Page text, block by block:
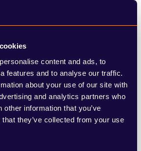
content and ads, to
features and to analyse our traffic.
about your use of our site with
and analytics partners who
other information that you’ve
they’ve collected from your use
No internet. The only
Are You Being Served?
. A choice between a
a self-loathing alcoholic.
in Heartstopper do a